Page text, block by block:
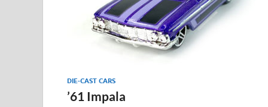
DIE-CAST CARS
’61 Impala